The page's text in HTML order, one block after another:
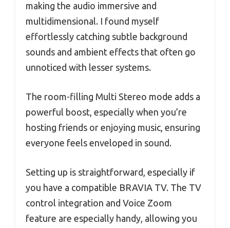
making the audio immersive and
multidimensional. I found myself
effortlessly catching subtle background
sounds and ambient effects that often go
unnoticed with lesser systems.
The room-filling Multi Stereo mode adds a
powerful boost, especially when you’re
hosting friends or enjoying music, ensuring
everyone feels enveloped in sound.
Setting up is straightforward, especially if
you have a compatible BRAVIA TV. The TV
control integration and Voice Zoom
feature are especially handy, allowing you